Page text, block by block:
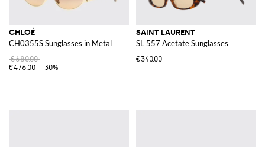
CHLOÉ
CH0355S Sunglasses in Metal
€680.00
€476.00
-30%
SAINT LAURENT
SL 557 Acetate Sunglasses
€340.00